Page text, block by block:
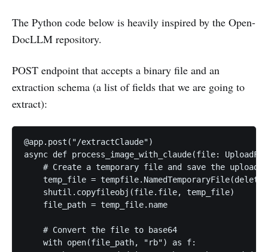
The Python code below is heavily inspired by the Open-
DocLLM repository.
POST endpoint that accepts a binary file and an
extraction schema (a list of fields that we are going to
extract):
@app.post("/extractClaude")
async def process_image_with_claude(file:
# Create a temporary file and save the
temp_file =
    shutil.copyfileobj(file.file, temp_file)
    file_path = temp_file.name
    # Convert the file to base64
    with open(file_path, "rb") as f: